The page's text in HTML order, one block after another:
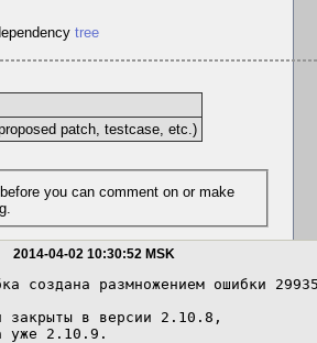
tree
patch, testcase, etc.)
2014-04-02 10:30:52 MSK
создана размножением ошибки
закрыты в версии 2.10.8,
уже 2.10.9.